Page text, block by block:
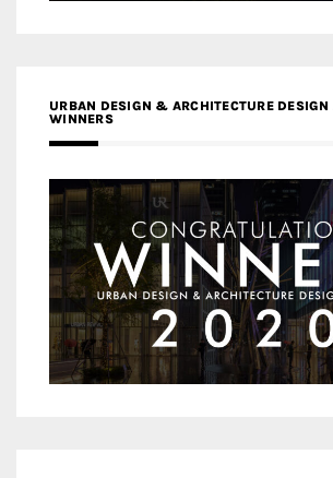
URBAN DESIGN & ARCHITECTURE
WINNERS